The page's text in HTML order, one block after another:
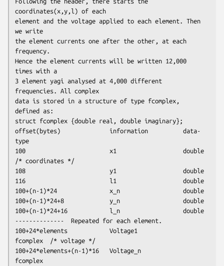
coordinates(x,y,l) of each
element and the voltage applied to each element. Then
we write
the element currents one after the other, at each
frequency.
Hence the element currents will be written 12,000
times with a
3 element yagi analysed at 4,000 different
frequencies. All complex
data is stored in a structure of type fcomplex,
defined as:
struct fcomplex {double real, double imaginary};
offset(bytes)              information          data-
type
100                        x1                   double
/* coordinates */
108                        y1                   double
116                        l1                   double
100+(n-1)*24               x_n                  double
100+(n-1)*24+8             y_n                  double
100+(n-1)*24+16            l_n                  double
--------------  Repeated for each element.
100+24*elements            Voltage1
fcomplex  /* voltage */
100+24*elements+(n-1)*16   Voltage_n
fcomplex